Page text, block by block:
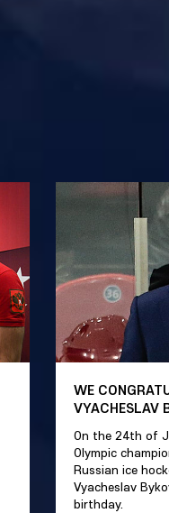
WE
VYACHESLAV
On the 24th of
Olympic
Russian ice
Vyacheslav
birthday.